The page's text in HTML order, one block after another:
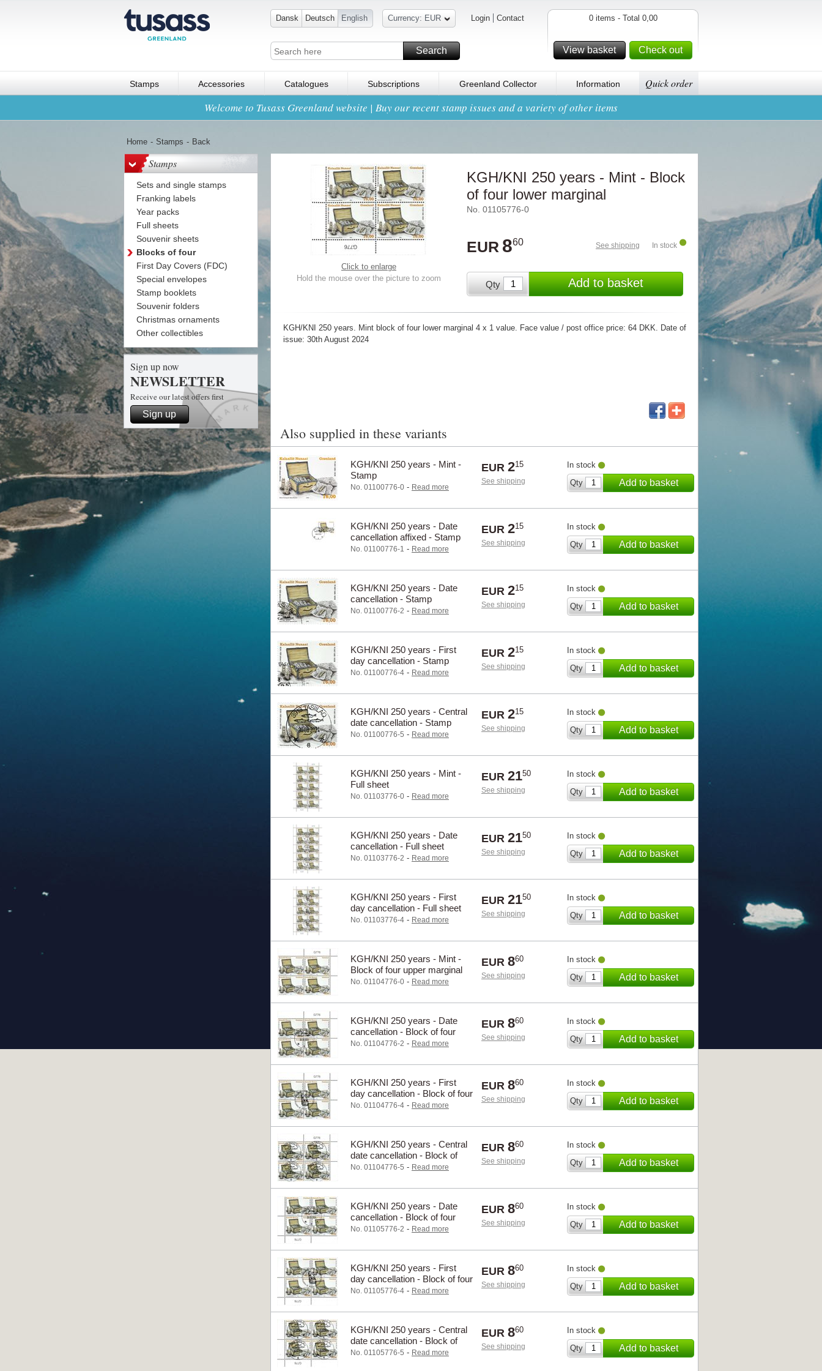
Dansk Deutsch English Currency: EUR Login Contact
Search
0 items - Total 0,00
View basket Check out
Stamps Accessories Catalogues Subscriptions Greenland Collector Information Quick order
Welcome to Tusass Greenland website | Buy our recent stamp issues and a variety of other items
Home - Stamps - Back
Stamps
Sets and single stamps
Franking labels
Year packs
Full sheets
Souvenir sheets
Blocks of four
First Day Covers (FDC)
Special envelopes
Stamp booklets
Souvenir folders
Christmas ornaments
Other collectibles
Sign up now
NEWSLETTER
Receive our latest offers first
Sign up
Click to enlarge
Hold the mouse over the picture to zoom
KGH/KNI 250 years - Mint - Block
of four lower marginal
No. 01105776-0
EUR 860 See shipping In stock
Qty Add to basket
KGH/KNI 250 years. Mint block of four lower marginal 4 x 1 value. Face value / post office price: 64 DKK. Date of
issue: 30th August 2024
Also supplied in these variants
KGH/KNI 250 years - Mint -
Stamp
No. 01100776-0 - Read more
EUR 215
See shipping
In stock
Qty
Add to basket
KGH/KNI 250 years - Date
cancellation affixed - Stamp
No. 01100776-1 - Read more
EUR 215
See shipping
In stock
Qty
Add to basket
KGH/KNI 250 years - Date
cancellation - Stamp
No. 01100776-2 - Read more
EUR 215
See shipping
In stock
Qty
Add to basket
KGH/KNI 250 years - First
day cancellation - Stamp
No. 01100776-4 - Read more
EUR 215
See shipping
In stock
Qty
Add to basket
KGH/KNI 250 years - Central
date cancellation - Stamp
No. 01100776-5 - Read more
EUR 215
See shipping
In stock
Qty
Add to basket
KGH/KNI 250 years - Mint -
Full sheet
No. 01103776-0 - Read more
EUR 2150
See shipping
In stock
Qty
Add to basket
KGH/KNI 250 years - Date
cancellation - Full sheet
No. 01103776-2 - Read more
EUR 2150
See shipping
In stock
Qty
Add to basket
KGH/KNI 250 years - First
day cancellation - Full sheet
No. 01103776-4 - Read more
EUR 2150
See shipping
In stock
Qty
Add to basket
KGH/KNI 250 years - Mint -
Block of four upper marginal
No. 01104776-0 - Read more
EUR 860
See shipping
In stock
Qty
Add to basket
KGH/KNI 250 years - Date
cancellation - Block of four
upper marginal
No. 01104776-2 - Read more
EUR 860
See shipping
In stock
Qty
Add to basket
KGH/KNI 250 years - First
day cancellation - Block of four
upper marginal
No. 01104776-4 - Read more
EUR 860
See shipping
In stock
Qty
Add to basket
KGH/KNI 250 years - Central
date cancellation - Block of
four upper marginal
No. 01104776-5 - Read more
EUR 860
See shipping
In stock
Qty
Add to basket
KGH/KNI 250 years - Date
cancellation - Block of four
lower marginal
No. 01105776-2 - Read more
EUR 860
See shipping
In stock
Qty
Add to basket
KGH/KNI 250 years - First
day cancellation - Block of four
lower marginal
No. 01105776-4 - Read more
EUR 860
See shipping
In stock
Qty
Add to basket
KGH/KNI 250 years - Central
date cancellation - Block of
four lower marginal
No. 01105776-5 - Read more
EUR 860
See shipping
In stock
Qty
Add to basket